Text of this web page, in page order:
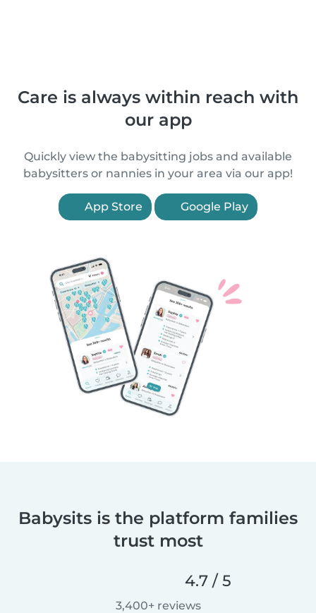
Care is always within reach with
our app
Quickly view the babysitting jobs and available
babysitters or nannies in your area via our app!
App Store Google Play
Babysits is the platform families
trust most
4.7 / 5
3,400+ reviews